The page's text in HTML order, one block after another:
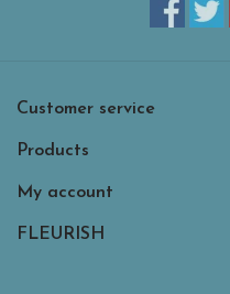
Customer service
Products
My account
FLEURISH